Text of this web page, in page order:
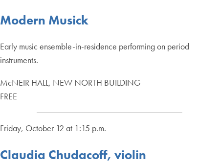
Modern Musick
Early music ensemble-in-residence performing on period
instruments.
McNEIR HALL, NEW NORTH BUILDING
FREE
Friday, October 12 at 1:15 p.m.
Claudia Chudacoff, violin